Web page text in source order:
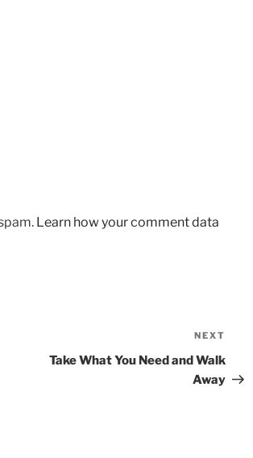
Learn how your comment data
Post
NEXT
Take What You Need and Walk
Away